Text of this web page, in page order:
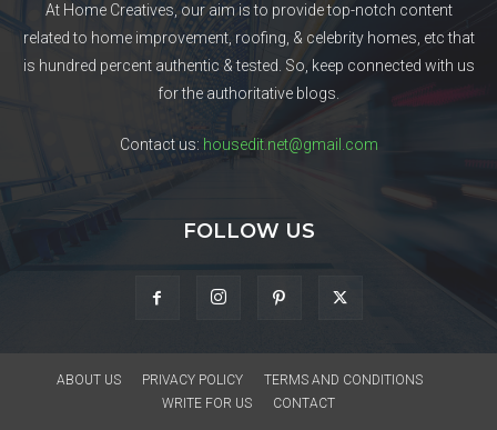
At Home Creatives, our aim is to provide top-notch content
related to home improvement, roofing, & celebrity homes, etc that
is hundred percent authentic & tested. So, keep connected with us
for the authoritative blogs.
Contact us: housedit.net@gmail.com
FOLLOW US
ABOUT US PRIVACY POLICY
TERMS AND CONDITIONS
WRITE FOR US
CONTACT